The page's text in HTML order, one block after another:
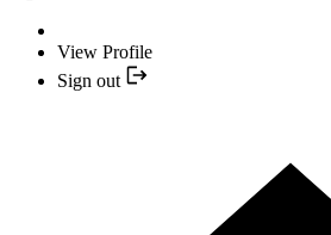
View Profile
Sign out